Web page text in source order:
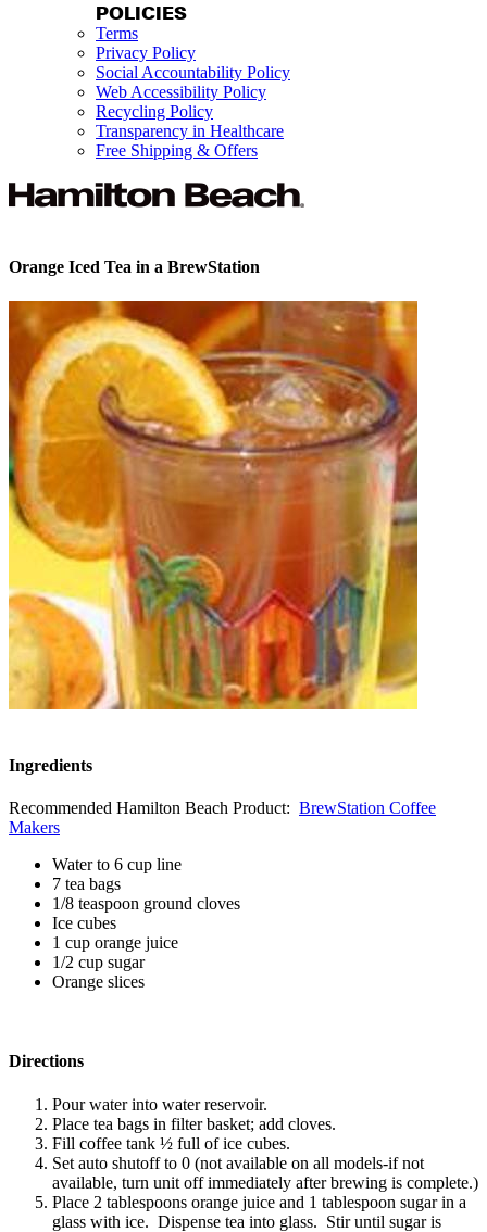
POLICIES
Terms
Privacy Policy
Social Accountability Policy
Web Accessibility Policy
Recycling Policy
Transparency in Healthcare
Free Shipping & Offers
Orange Iced Tea in a BrewStation
Ingredients
Recommended Hamilton Beach Product: BrewStation Coffee
Makers
Water to 6 cup line
7 tea bags
1/8 teaspoon ground cloves
Ice cubes
1 cup orange juice
1/2 cup sugar
Orange slices
Directions
Pour water into water reservoir.
Place tea bags in filter basket; add cloves.
Fill coffee tank ½ full of ice cubes.
Set auto shutoff to 0 (not available on all models-if not
available, turn unit off immediately after brewing is complete.)
Place 2 tablespoons orange juice and 1 tablespoon sugar in a
glass with ice. Dispense tea into glass. Stir until sugar is